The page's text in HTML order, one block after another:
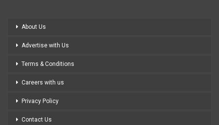
About Us
Advertise with Us
Terms & Conditions
Careers with us
Privacy Policy
Contact Us